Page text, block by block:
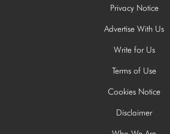
Privacy Notice
Advertise With Us
Write for Us
Terms of Use
Cookies Notice
Disclaimer